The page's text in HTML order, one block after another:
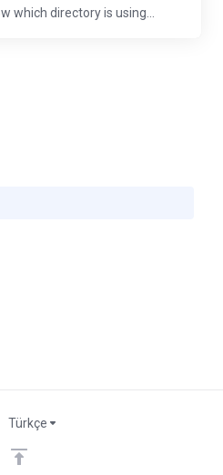
which directory is using...
Türkçe